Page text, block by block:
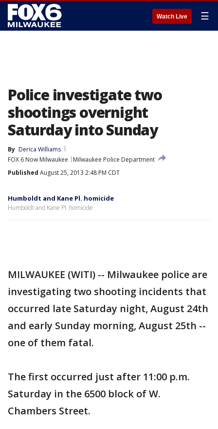
Watch Live ☰
Police investigate two
shootings overnight
Saturday into Sunday
By Derica Williams
FOX 6 Now Milwaukee
Milwaukee Police Department
Published August 25, 2013 2:48 PM CDT
Humboldt and Kane Pl. homicide
Humboldt and Kane Pl. homicide
MILWAUKEE (WITI) -- Milwaukee police are
investigating two shooting incidents that
occurred late Saturday night, August 24th
and early Sunday morning, August 25th --
one of them fatal.
The first occurred just after 11:00 p.m.
Saturday in the 6500 block of W.
Chambers Street.